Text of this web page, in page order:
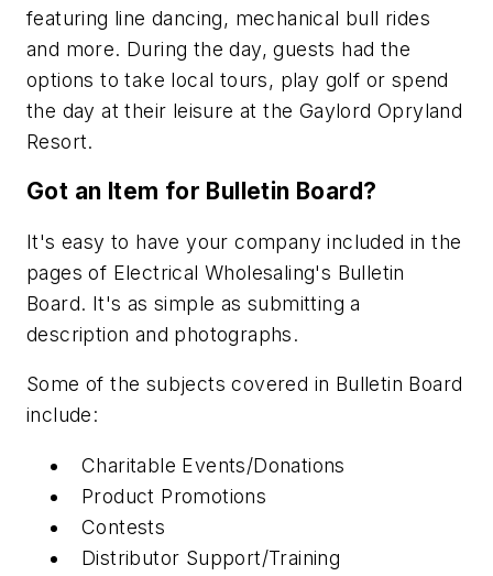
featuring line dancing, mechanical bull rides
and more. During the day, guests had the
options to take local tours, play golf or spend
the day at their leisure at the Gaylord Opryland
Resort.
Got an Item for Bulletin Board?
It's easy to have your company included in the
pages of Electrical Wholesaling's Bulletin
Board. It's as simple as submitting a
description and photographs.
Some of the subjects covered in Bulletin Board
include:
Charitable Events/Donations
Product Promotions
Contests
Distributor Support/Training